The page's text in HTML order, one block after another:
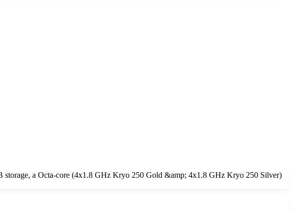
storage, a Octa-core (4x1.8 GHz Kryo 250 Gold &amp; 4x1.8 GHz Kryo 250 Silver)